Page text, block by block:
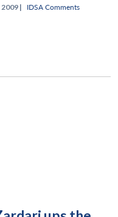
2009 | IDSA Comments